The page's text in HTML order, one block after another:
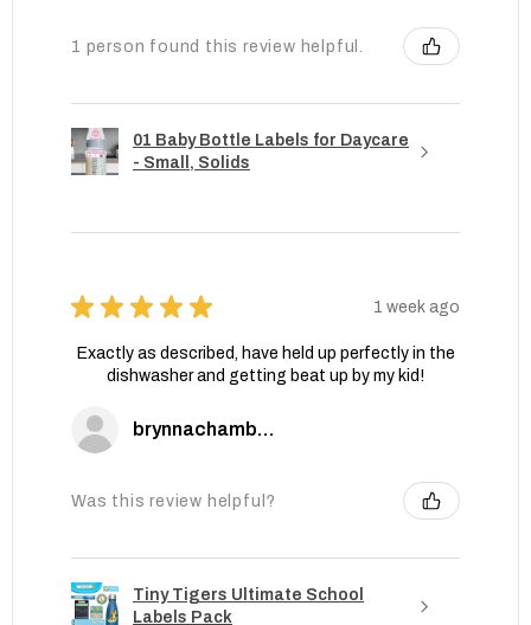
1 person found this review helpful.
01 Baby Bottle Labels for Daycare
- Small, Solids
★ ★ ★ ★ ★ 1 week ago
Exactly as described, have held up perfectly in the
dishwasher and getting beat up by my kid!
brynnachambers
Was this review helpful?
Tiny Tigers Ultimate School
Labels Pack